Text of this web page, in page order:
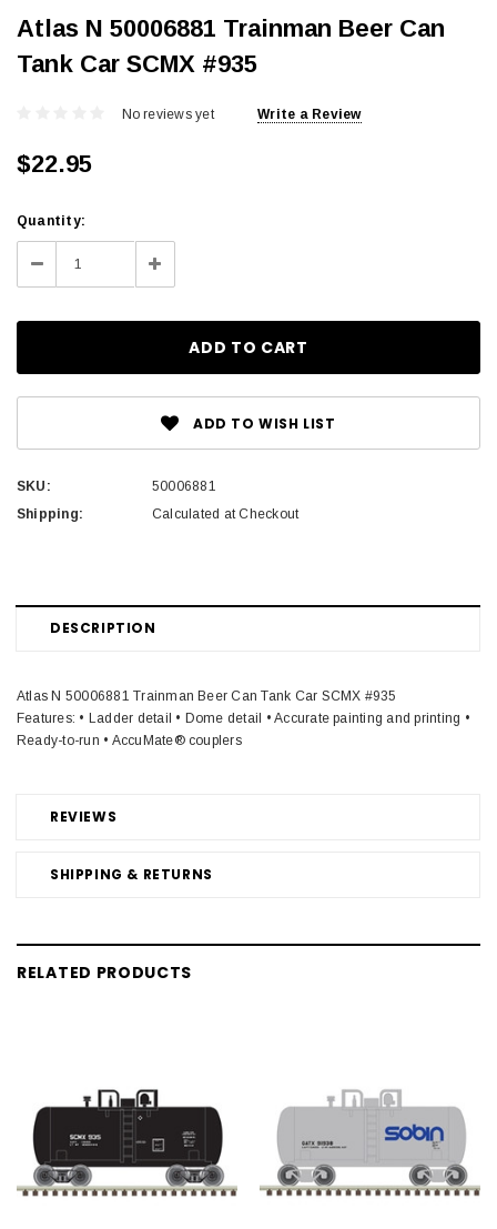
Atlas N 50006881 Trainman Beer Can
Tank Car SCMX #935
No reviews yet Write a Review
$22.95
Current
Stock:
Quantity:
Decrease Increase
Quantity:
ADD TO WISH LIST
SKU:
50006881
Shipping:
Calculated at Checkout
DESCRIPTION
REVIEWS
SHIPPING & RETURNS
Atlas N 50006881 Trainman Beer Can Tank Car SCMX #935
Features: • Ladder detail • Dome detail • Accurate painting and printing •
Ready-to-run • AccuMate® couplers
RELATED PRODUCTS